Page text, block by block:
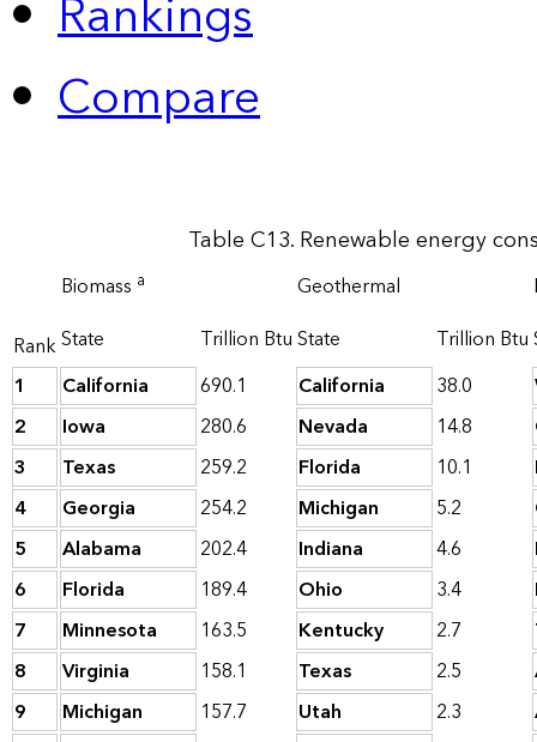
Rankings
Compare
Table C13. Renewable energy
Rank
Biomass a Geothermal
State
Trillion BtuState Trillion Btu
1
California 690.1 California 38.0
2
Iowa 280.6 Nevada 14.8
3
Texas 259.2 Florida 10.1
4
Georgia 254.2 Michigan 5.2
5
Alabama 202.4 Indiana 4.6
6
Florida 189.4 Ohio 3.4
7
Minnesota 163.5 Kentucky 2.7
8
Virginia 158.1 Texas 2.5
9
Michigan 157.7 Utah 2.3